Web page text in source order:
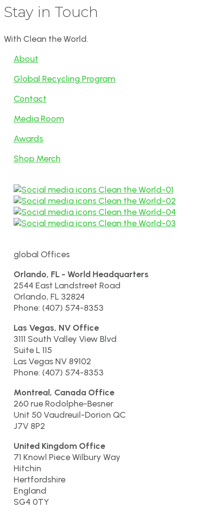
Stay in Touch
With Clean the World.
About
Global Recycling Program
Contact
Media Room
Awards
Shop Merch
global Offices
Orlando, FL - World Headquarters
2544 East Landstreet Road
Orlando, FL 32824
Phone: (407) 574-8353
Las Vegas, NV Office
3111 South Valley View Blvd
Suite L 115
Las Vegas NV 89102
Phone: (407) 574-8353
Montreal, Canada Office
260 rue Rodolphe-Besner
Unit 50 Vaudreuil-Dorion QC
J7V 8P2
United Kingdom Office
71 Knowl Piece Wilbury Way
Hitchin
Hertfordshire
England
SG4 0TY